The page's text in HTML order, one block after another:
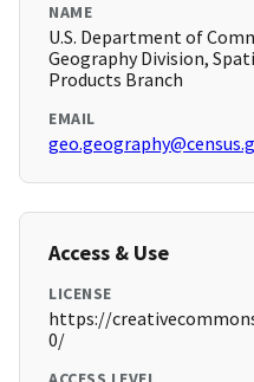
NAME
U.S. Department of
Geography Division,
Products Branch
EMAIL
Access & Use
LICENSE
https://
0/